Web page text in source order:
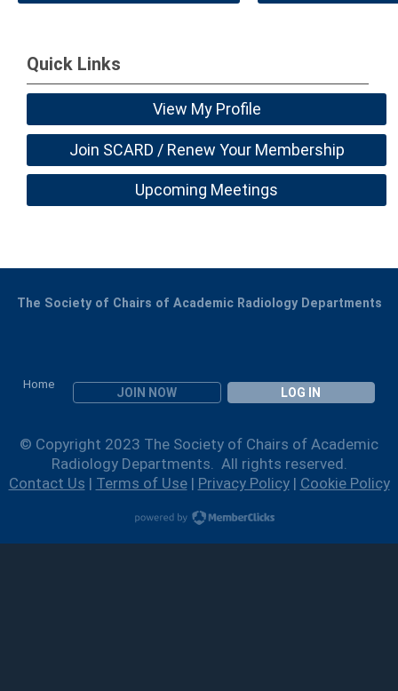
Quick Links
View My Profile
Join SCARD / Renew Your Membership
Upcoming Meetings
Home
JOIN NOW LOG IN
The Society of Chairs of Academic Radiology Departments
© Copyright 2023 The Society of Chairs of Academic
Radiology Departments. All rights reserved.
Contact Us | Terms of Use| Privacy Policy| Cookie Policy